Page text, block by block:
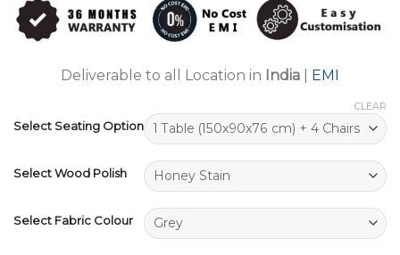
based on
customer
Deliverable to all Location in India EMI
Select Seating Option
Select Wood Polish
Select Fabric Colour
CLEAR